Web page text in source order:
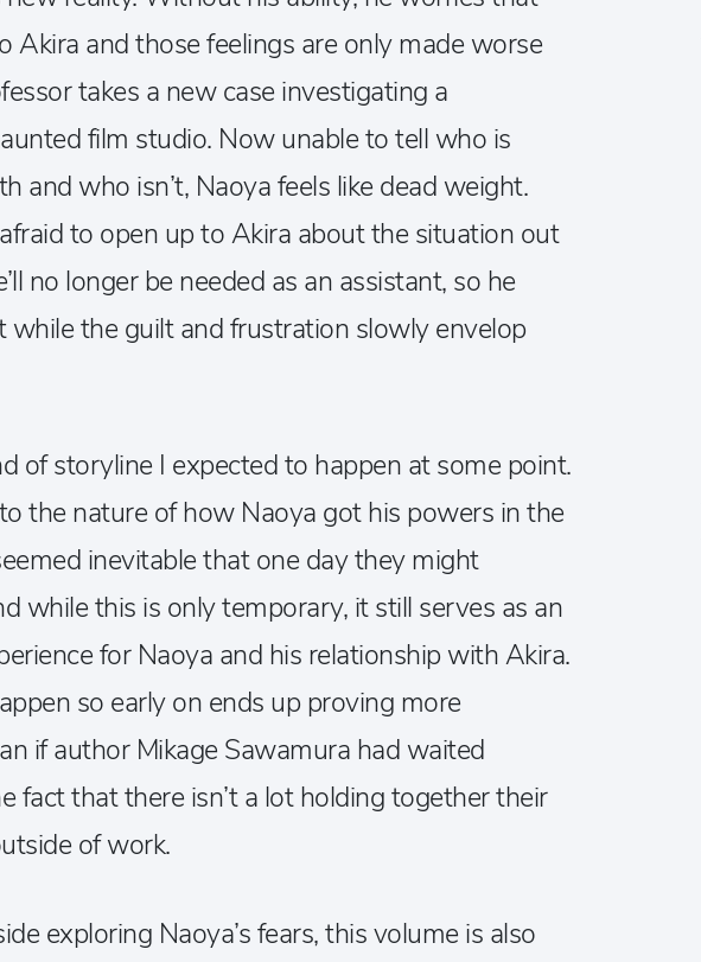
Akira and those feelings are only made worse
takes a new case investigating a
film studio. Now unable to tell who is
and who isn’t, Naoya feels like dead weight.
afraid to open up to Akira about the situation out
no longer be needed as an assistant, so he
while the guilt and frustration slowly envelop
of storyline I expected to happen at some point.
the nature of how Naoya got his powers in the
inevitable that one day they might
while this is only temporary, it still serves as an
for Naoya and his relationship with Akira.
so early on ends up proving more
if author Mikage Sawamura had waited
fact that there isn’t a lot holding together their
of work.
exploring Naoya’s fears, this volume is also